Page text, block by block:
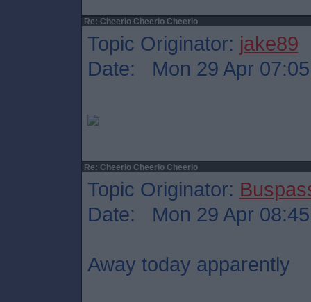
Re: Cheerio Cheerio Cheerio
Topic Originator: jake89
Date: Mon 29 Apr 07:05
Re: Cheerio Cheerio Cheerio
Topic Originator:
Date: Mon 29 Apr 08:45
Away today apparently